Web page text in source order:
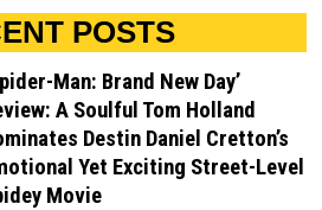
POSTS
Man: Brand New Day’
A Soulful Tom Holland
Destin Daniel Cretton’s
Yet Exciting Street-Level
Movie